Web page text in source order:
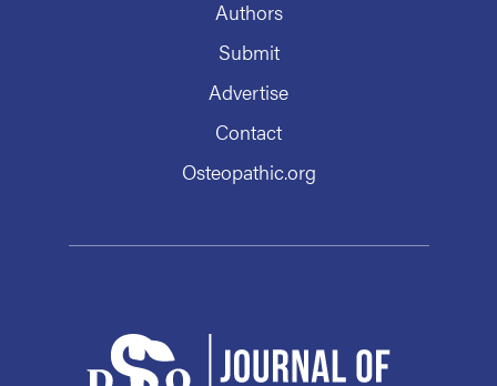
Authors
Submit
Advertise
Contact
Osteopathic.org